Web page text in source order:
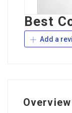
Best
Add a
Overview